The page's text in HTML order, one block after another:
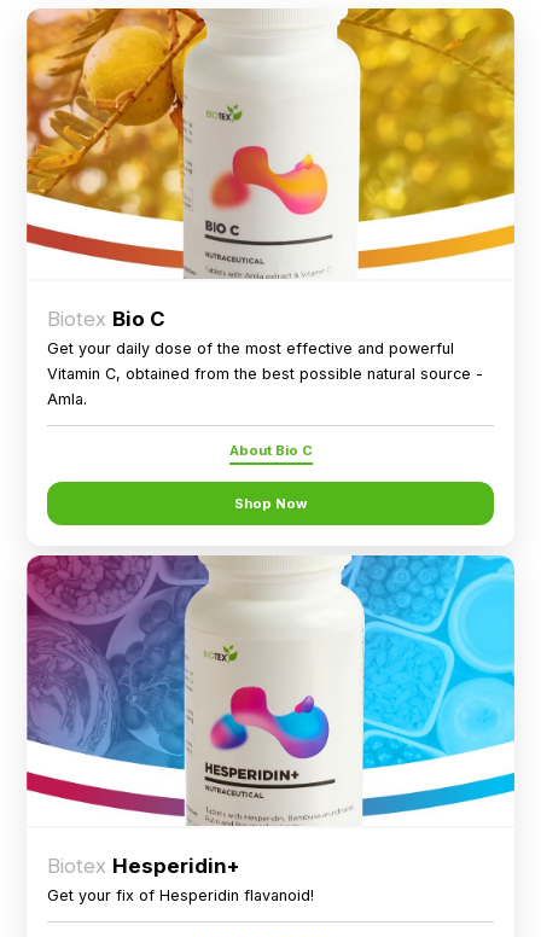
Biotex Bio C
Get your daily dose of the most effective and powerful
Vitamin C, obtained from the best possible natural source -
Amla.
About Bio C
Shop Now
Biotex Hesperidin+
Get your fix of Hesperidin flavanoid!